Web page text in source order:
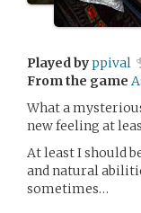
Played byppival
From the game
What a
new feeling at
At least I should
and natural
sometimes…